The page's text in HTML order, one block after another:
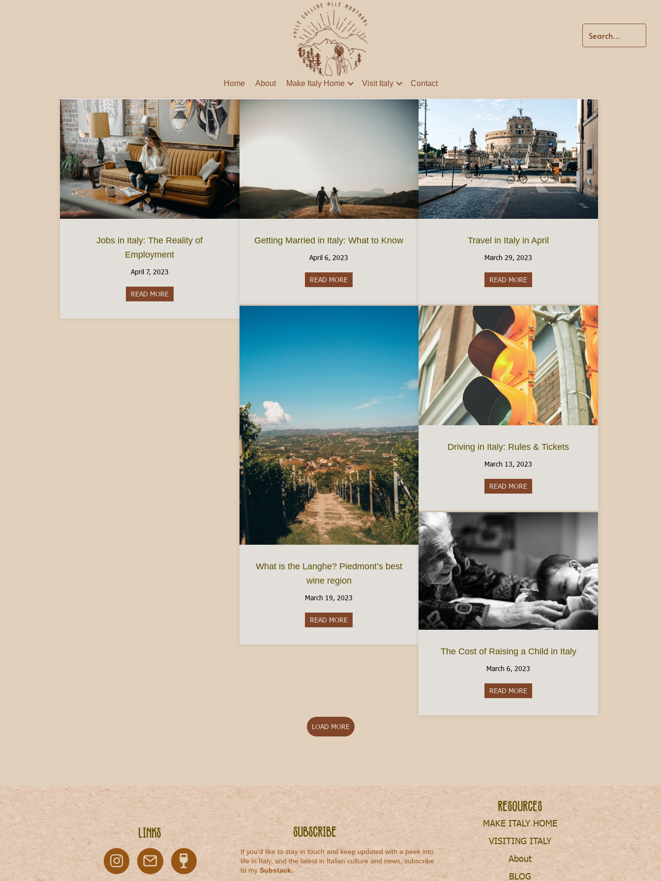
Home About Make Italy Home Visit Italy Contact
Jobs in Italy: The Reality of
Employment
April 7, 2023
READ MOREabout Jobs in Italy: The Reality of Employment
Getting Married in Italy: What to Know
April 6, 2023
READ MORE
Travel in Italy in April
March 29, 2023
READ MORE
What is the Langhe? Piedmont’s best
wine region
March 19, 2023
READ MORE about What is the Langhe? Piedmont’s best wine region
Driving in Italy: Rules & Tickets
March 13, 2023
READ MORE
The Cost of Raising a Child in Italy
March 6, 2023
READ MORE
LOAD MORE
Links Subscribe
If you'd like to stay in touch and keep updated with a peek into
life in Italy, and the latest in Italian culture and news, subscribe
to my Substack.
Resources
MAKE ITALY HOME
VISITING ITALY
About
BLOG